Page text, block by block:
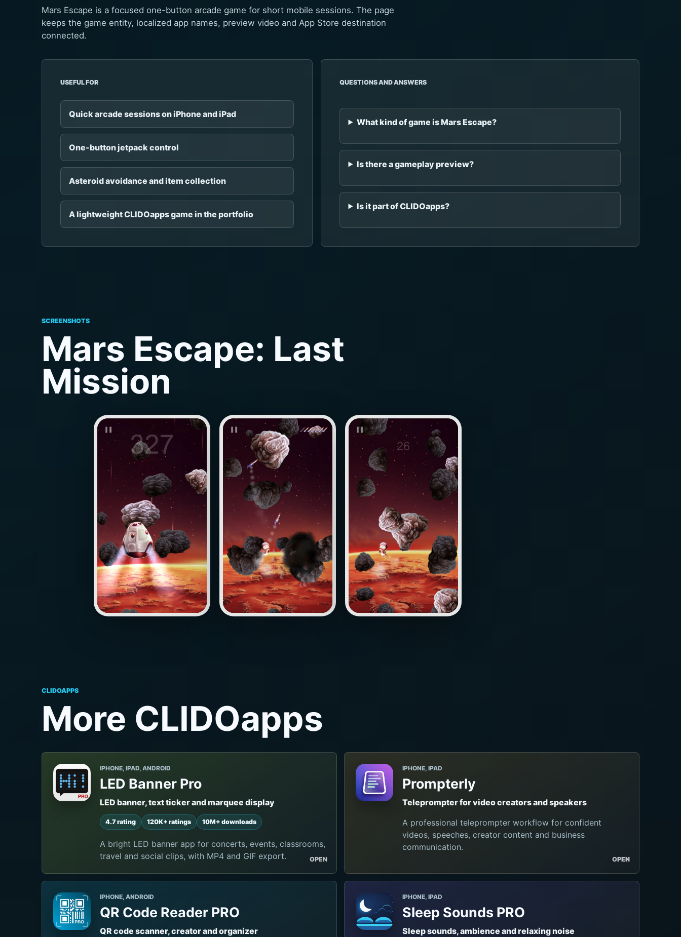
Mars Escape is a focused one-button arcade game for short mobile sessions. The page
keeps the game entity, localized app names, preview video and App Store destination
connected.
USEFUL FOR
Quick arcade sessions on iPhone and iPad
One-button jetpack control
Asteroid avoidance and item collection
A lightweight CLIDOapps game in the portfolio
QUESTIONS AND ANSWERS
What kind of game is Mars Escape?
Is there a gameplay preview?
Is it part of CLIDOapps?
SCREENSHOTS
Mars Escape: Last
Mission
CLIDOAPPS
More CLIDOapps
IPHONE, IPAD, ANDROID
LED Banner Pro
LED banner, text ticker and marquee display
4.7 rating 120K+ ratings 10M+ downloads
A bright LED banner app for concerts, events, classrooms,
travel and social clips, with MP4 and GIF export.
OPEN
IPHONE, IPAD
Prompterly
Teleprompter for video creators and speakers
A professional teleprompter workflow for confident
videos, speeches, creator content and business
communication.
OPEN
IPHONE, ANDROID
QR Code Reader PRO
QR code scanner, creator and organizer
IPHONE, IPAD
Sleep Sounds PRO
Sleep sounds, ambience and relaxing noise